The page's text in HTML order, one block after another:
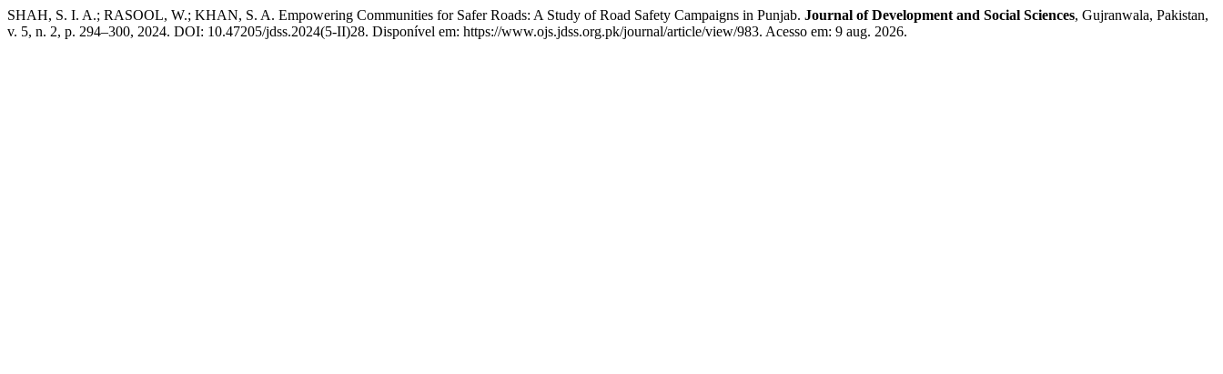
SHAH, S. I. A.; RASOOL, W.; KHAN, S. A. Empowering Communities for Safer Roads: A Study of Road Safety Campaigns in Punjab. Journal of Development and Social Sciences, Gujranwala, Pakistan,
v. 5, n. 2, p. 294–300, 2024. DOI: 10.47205/jdss.2024(5-II)28. Disponível em: https://www.ojs.jdss.org.pk/journal/article/view/983. Acesso em: 9 aug. 2026.